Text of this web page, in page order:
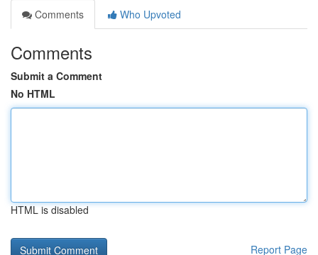
Comments
Who Upvoted
Comments
Submit a Comment
No HTML
HTML is disabled
Report Page